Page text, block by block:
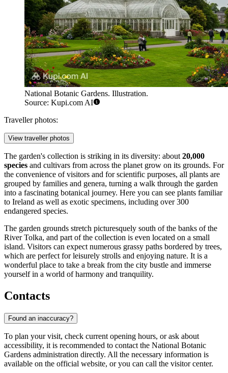
National Botanic Gardens. Illustration.
Source: Kupi.com AI
Traveller photos:
View traveller photos
The garden's collection is striking in its diversity: about 20,000
species and cultivars from across the planet grow on its grounds. For
the convenience of visitors and for scientific purposes, all plants are
grouped by families and genera, turning a walk through the garden
into a fascinating botanical journey. Here you can see plants familiar
to Ireland as well as exotic specimens, including over 300
endangered species.
The garden grounds stretch picturesquely south of the banks of the
River Tolka, and part of the collection is even located on a small
island. Visitors can expect numerous grassy paths bordered by trees,
which are perfect for leisurely strolls and enjoying nature. It is a
wonderful place to take a break from the city bustle and immerse
yourself in a world of harmony and tranquility.
Contacts
Found an inaccuracy?
To plan your visit, check current opening hours, or ask about
accessibility, it is recommended to contact the National Botanic
Gardens administration directly. All the necessary information is
available on the official website, or you can call the visitor center.